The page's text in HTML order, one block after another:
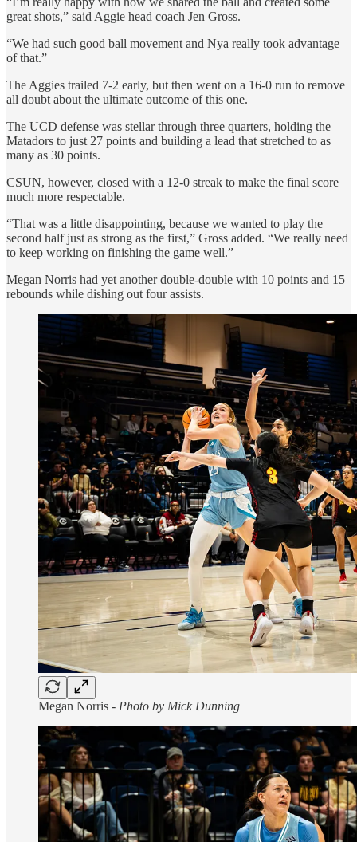
great shots,” said Aggie head coach Jen Gross.
“We had such good ball movement and Nya really took advantage
of that.”
The Aggies trailed 7-2 early, but then went on a 16-0 run to remove
all doubt about the ultimate outcome of this one.
The UCD defense was stellar through three quarters, holding the
Matadors to just 27 points and building a lead that stretched to as
many as 30 points.
CSUN, however, closed with a 12-0 streak to make the final score
much more respectable.
“That was a little disappointing, because we wanted to play the
second half just as strong as the first,” Gross added. “We really need
to keep working on finishing the game well.”
Megan Norris had yet another double-double with 10 points and 15
rebounds while dishing out four assists.
Megan Norris - Photo by Mick Dunning